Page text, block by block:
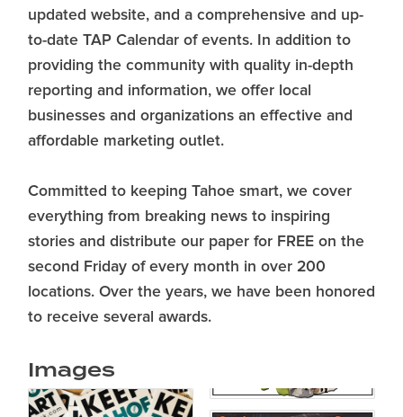
updated website, and a comprehensive and up-
to-date TAP Calendar of events. In addition to
providing the community with quality in-depth
reporting and information, we offer local
businesses and organizations an effective and
affordable marketing outlet.
Committed to keeping Tahoe smart, we cover
everything from breaking news to inspiring
stories and distribute our paper for FREE on the
second Friday of every month in over 200
locations. Over the years, we have been honored
to receive several awards.
Images